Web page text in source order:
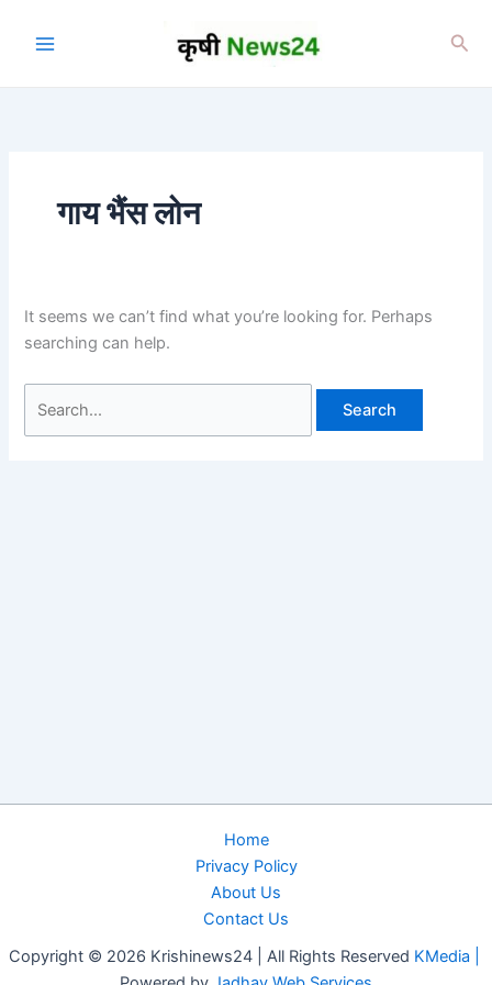
गाय भैंस लोन
It seems we can’t find what you’re looking for. Perhaps
searching can help.
for:
Home
Privacy Policy
About Us
Contact Us
Copyright © 2026 Krishinews24 | All Rights Reserved KMedia |